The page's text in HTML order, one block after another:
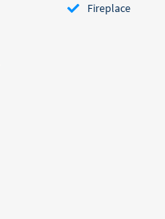
Fireplace